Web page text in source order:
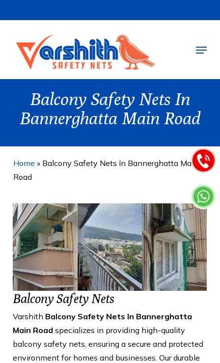
to
content
Menu
Balcony Safety Nets In
Bannerghatta Main Road
Home » Balcony Safety Nets In Bannerghatta Main
Road
Balcony Safety Nets
Varshith Balcony Safety Nets In Bannerghatta
Main Road specializes in providing high-quality
balcony safety nets, ensuring a secure and protected
environment for homes and businesses. Our durable